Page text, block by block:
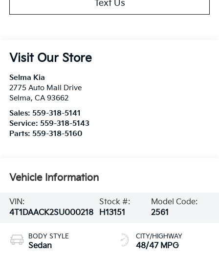
Text Us
Visit Our Store
Selma Kia
2775 Auto Mall Drive
Selma, CA 93662
Sales: 559-318-5141
Service: 559-318-5143
Parts: 559-318-5160
Vehicle Information
VIN:
4T1DAACK2SU000218
Stock #:
H13151
Model Code:
2561
BODY STYLE
Sedan
CITY/HIGHWAY
48/47 MPG